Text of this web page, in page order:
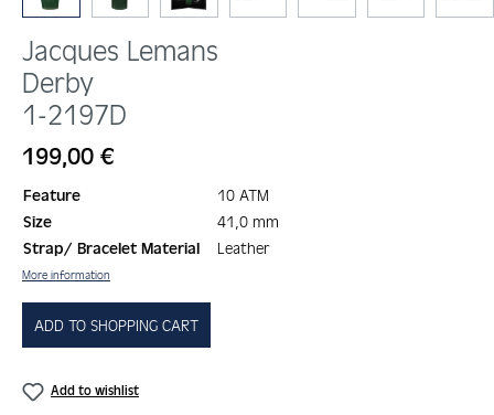
Jacques Lemans
Derby
1-2197D
Regular price:
199,00 €
Feature
10 ATM
Size
41,0 mm
Strap/ Bracelet Material
Leather
More information
ADD TO SHOPPING CART
Add to wishlist